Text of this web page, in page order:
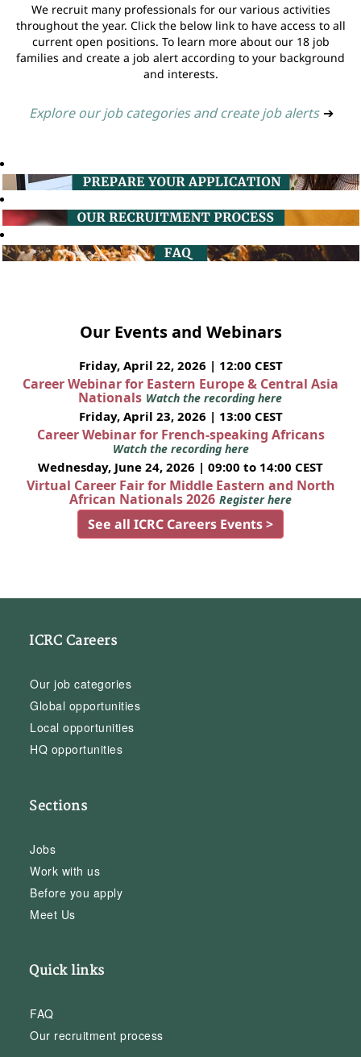
We recruit many professionals for our various activities
throughout the year. Click the below link to have access to all
current open positions. To learn more about our 18 job
families and create a job alert according to your background
and interests.
Explore our job categories and create job alerts ➔
Our Events and Webinars
Friday, April 22, 2026 | 12:00 CEST
Career Webinar for Eastern Europe & Central Asia
Nationals Watch the recording here
Friday, April 23, 2026 | 13:00 CEST
Career Webinar for French-speaking Africans
Watch the recording here
Wednesday, June 24, 2026 | 09:00 to 14:00 CEST
Virtual Career Fair for Middle Eastern and North
African Nationals 2026 Register here
See all ICRC Careers Events >
ICRC Careers
Our job categories
Global opportunities
Local opportunities
HQ opportunities
Sections
Jobs
Work with us
Before you apply
Meet Us
Quick links
FAQ
Our recruitment process